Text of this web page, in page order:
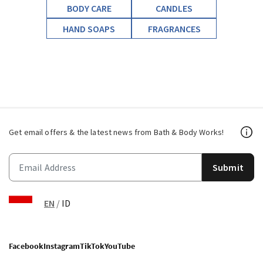
BODY CARE
CANDLES
HAND SOAPS
FRAGRANCES
Get email offers & the latest news from Bath & Body Works!
Submit
EN / ID
FacebookInstagramTikTokYouTube